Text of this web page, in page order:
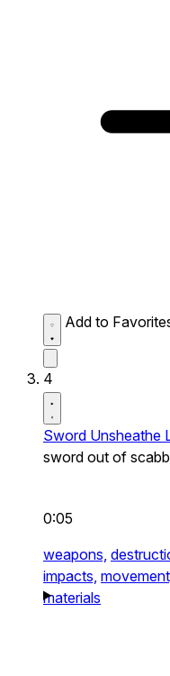
Add to
4
Sword Unsheathe
sword out of
0:05
weapons,
impacts,
materials